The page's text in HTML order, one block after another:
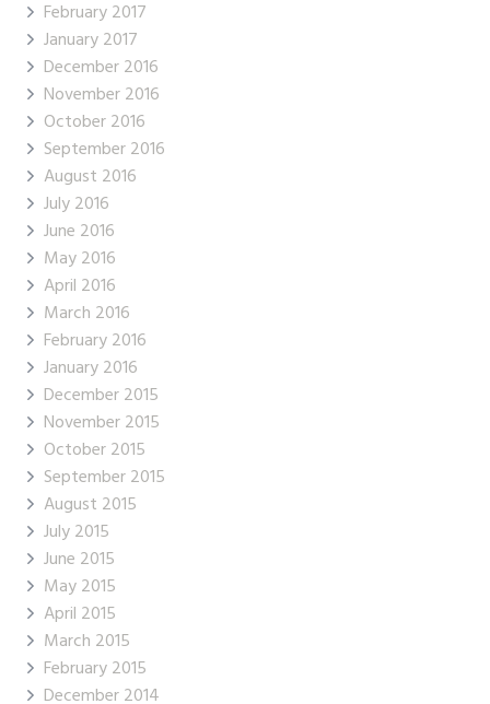
February 2017
January 2017
December 2016
November 2016
October 2016
September 2016
August 2016
July 2016
June 2016
May 2016
April 2016
March 2016
February 2016
January 2016
December 2015
November 2015
October 2015
September 2015
August 2015
July 2015
June 2015
May 2015
April 2015
March 2015
February 2015
December 2014